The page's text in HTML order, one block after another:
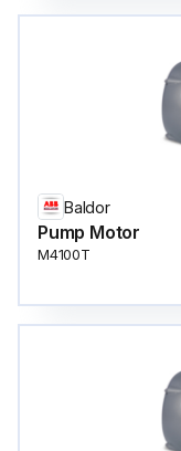
Baldor
Pump Motor
M4100T